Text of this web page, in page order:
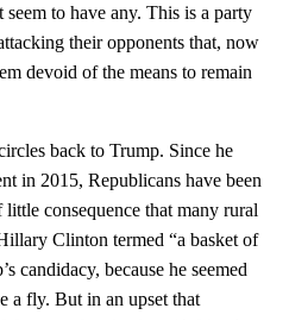
to have any. This is a party
their opponents that, now
devoid of the means to remain
back to Trump. Since he
in 2015, Republicans have been
consequence that many rural
Clinton termed “a basket of
candidacy, because he seemed
a fly. But in an upset that